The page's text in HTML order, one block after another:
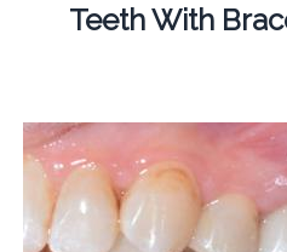
Teeth With